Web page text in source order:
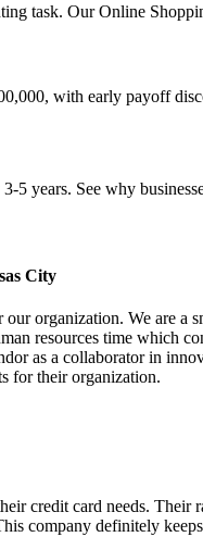
task. Our Online
with early payoff
5 years. See why
City
organization. We are
resources time which
as a collaborator in
for their organization.
credit card needs. Their
company definitely